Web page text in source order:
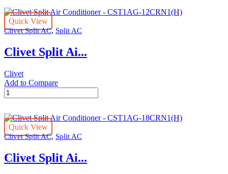
Conditioner
CST1AG-
quantity
Quick View
Clivet Split AC, Split AC
Clivet Split Ai...
Clivet
Add to Compare
Clivet
Split
Conditioner
CST1AG-
quantity
Quick View
Clivet Split AC, Split AC
Clivet Split Ai...